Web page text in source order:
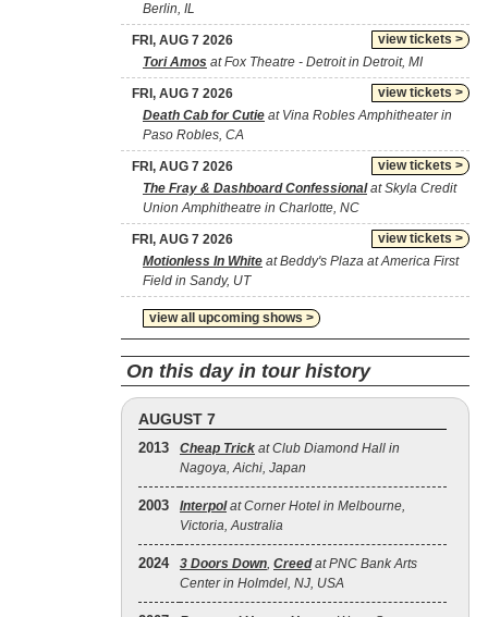
Berlin, IL
view tickets >
FRI, AUG 7 2026
Tori Amos at Fox Theatre - Detroit in Detroit, MI
view tickets >
FRI, AUG 7 2026
Death Cab for Cutie at Vina Robles Amphitheater in
Paso Robles, CA
view tickets >
FRI, AUG 7 2026
The Fray & Dashboard Confessionalat Skyla Credit
Union Amphitheatre in Charlotte, NC
view tickets >
FRI, AUG 7 2026
Motionless In White at Beddy's Plaza at America First
Field in Sandy, UT
view all upcoming shows >
On this day in tour history
AUGUST 7
2013 Cheap Trick at Club Diamond Hall in
Nagoya, Aichi, Japan
2003 Interpolat Corner Hotel in Melbourne,
Victoria, Australia
2024 3 Doors Down, Creedat PNC Bank Arts
Center in Holmdel, NJ, USA